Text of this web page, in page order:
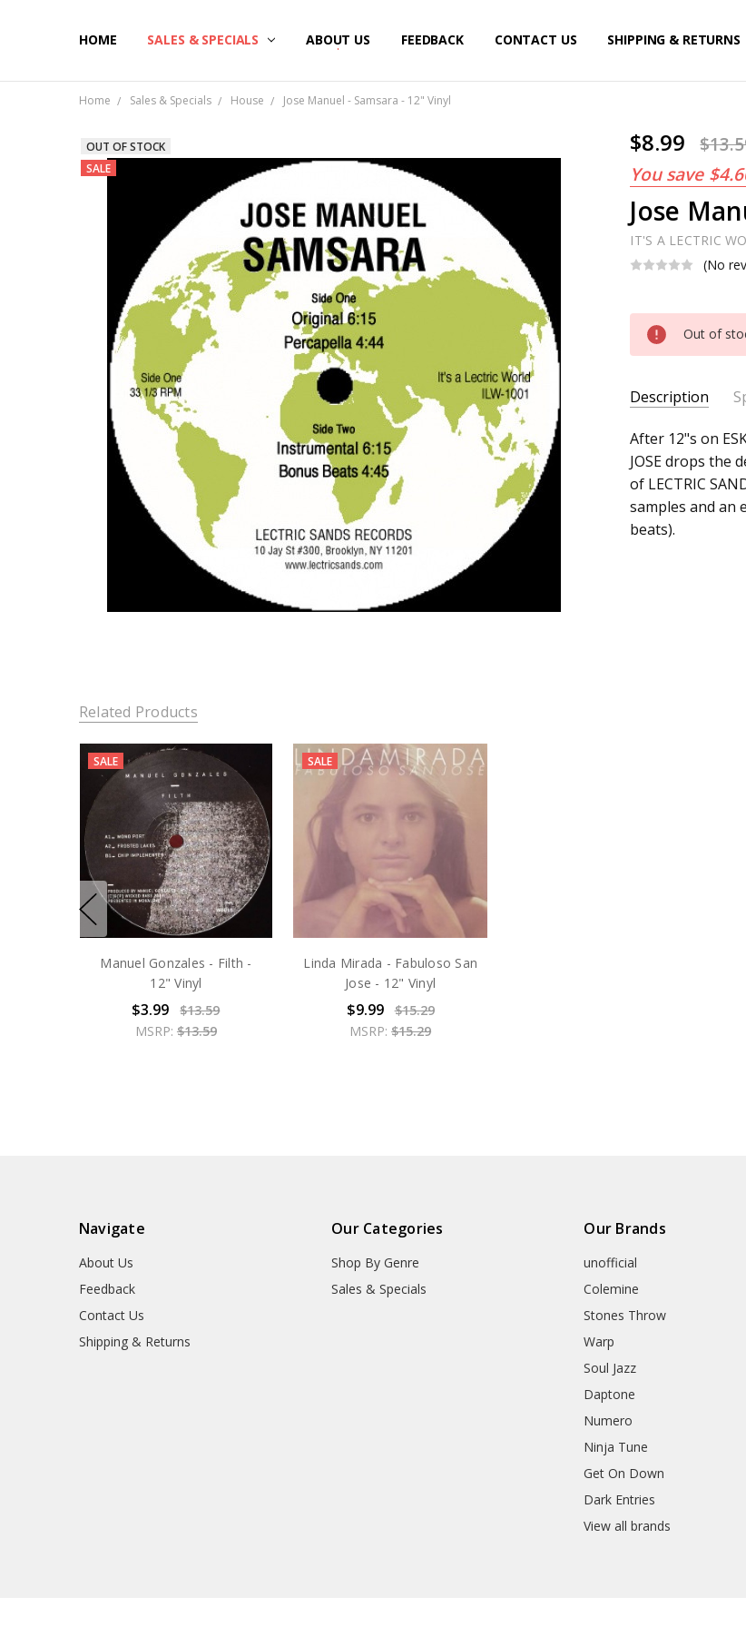
HOME SALES & SPECIALS ABOUT US FEEDBACK CONTACT US SHIPPING & RETURNS
Home Sales & Specials House Jose Manuel - Samsara - 12" Vinyl
$8.99
You save
Jose
IT'S A LECTRIC
(No
OUT OF STOCK
SALE
Current
Stock:
Out of
Description
SKU:
c0002854
UPC:
Does
not
ALBUM: Samsara
ARTIST: Jose
FORMAT: 12"
UPC: Does not
After 12"s on
JOSE drops the
of LECTRIC
samples and an
beats).
Related Products
SALE
Manuel Gonzales - Filth -
12" Vinyl
$3.99
$13.59
MSRP: $13.59
SALE
Linda Mirada - Fabuloso San
Jose - 12" Vinyl
$9.99
$15.29
MSRP:$15.29
Navigate
About Us
Feedback
Contact Us
Shipping & Returns
Our Categories
Shop By Genre
Sales & Specials
Our Brands
unofficial
Colemine
Stones Throw
Warp
Soul Jazz
Daptone
Numero
Ninja Tune
Get On Down
Dark Entries
View all brands